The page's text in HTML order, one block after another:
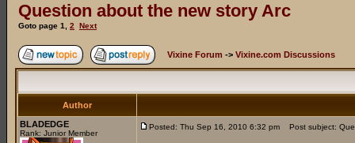
Question about the new story Arc
Goto page 1 2 Next
Vixine Forum -> Vixine.com Discussions
Author
BLADEDGE
Rank: Junior Member
Posted: Thu Sep 16, 2010 6:32 pm Post subject: